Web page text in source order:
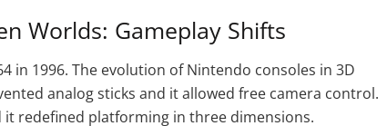
Worlds: Gameplay Shifts
in 1996. The evolution of Nintendo consoles in 3D
analog sticks and it allowed free camera control.
it redefined platforming in three dimensions.